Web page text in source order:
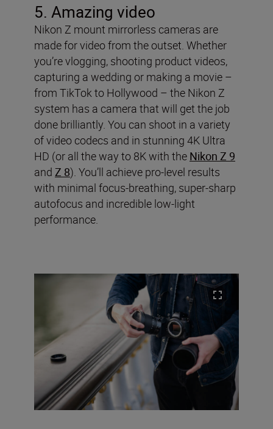
5. Amazing video
Nikon Z mount mirrorless cameras are
made for video from the outset. Whether
you’re vlogging, shooting product videos,
capturing a wedding or making a movie –
from TikTok to Hollywood – the Nikon Z
system has a camera that will get the job
done brilliantly. You can shoot in a variety
of video codecs and in stunning 4K Ultra
HD (or all the way to 8K with the Nikon Z 9
and Z 8). You’ll achieve pro-level results
with minimal focus-breathing, super-sharp
autofocus and incredible low-light
performance.